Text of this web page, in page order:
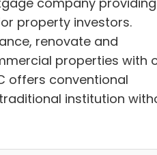
property investors.
renovate and
properties with
offers conventional
institution